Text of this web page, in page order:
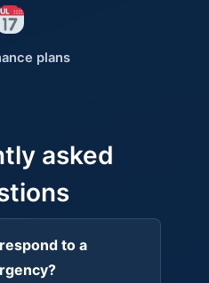
plans
asked
to a